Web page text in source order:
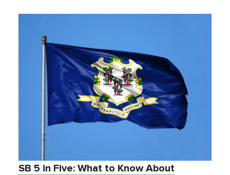
SB 5 in Five: What to Know About